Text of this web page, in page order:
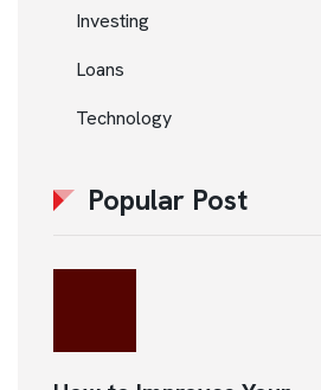
Investing
Loans
Technology
Popular Post